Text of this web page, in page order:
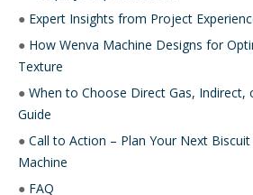
● Expert Insights from Project
● How Wenva Machine Designs for
Texture
● When to Choose Direct Gas, Indirect,
Guide
● Call to Action – Plan Your Next
Machine
● FAQ